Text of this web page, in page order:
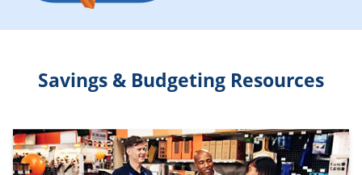
Savings & Budgeting Resources